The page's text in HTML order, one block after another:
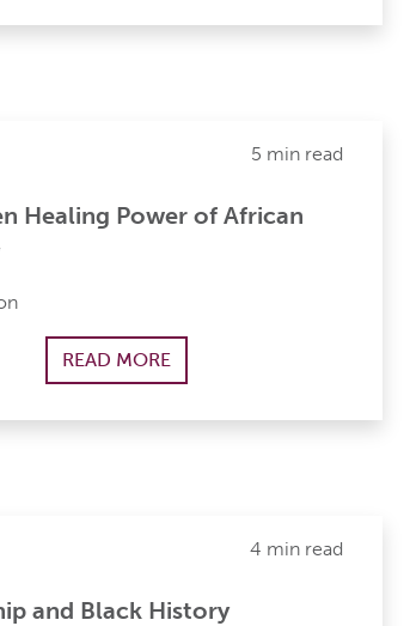
5 min read
Healing Power of African
READ MORE
4 min read
and Black History